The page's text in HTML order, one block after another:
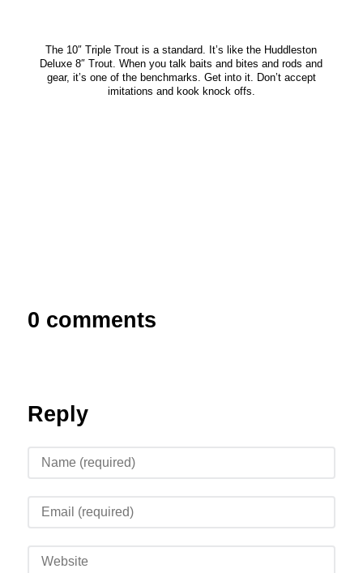
The 10″ Triple Trout is a standard. It’s like the Huddleston
Deluxe 8″ Trout. When you talk baits and bites and rods and
gear, it’s one of the benchmarks. Get into it. Don’t accept
imitations and kook knock offs.
0 comments
Reply